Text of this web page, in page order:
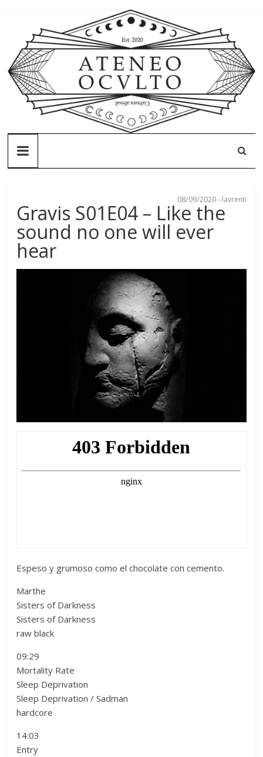
content
Ateneo
Oculto
Ateneo
Oculto
Cultura
abisal
08/09/2020- lavrenti
Gravis S01E04 – Like the
sound no one will ever
hear
Espeso y grumoso como el chocolate con cemento.
Marthe
Sisters of Darkness
Sisters of Darkness
raw black
09:29
Mortality Rate
Sleep Deprivation
Sleep Deprivation / Sadman
hardcore
14:03
Entry